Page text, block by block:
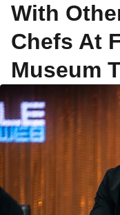
With
Chefs At
Museum